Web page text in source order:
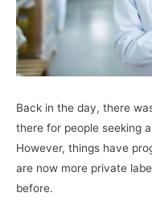
Back in the day, there
there for people seeking
However, things have
are now more private
before.